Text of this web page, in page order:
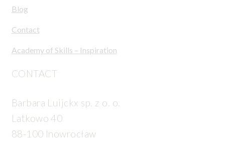
Blog
Contact
Academy of Skills – Inspiration
CONTACT
Barbara Luijckx sp. z o. o.
Latkowo 40
88-100 Inowrocław